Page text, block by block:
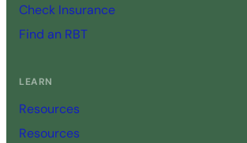
Check Insurance
Find an RBT
LEARN
Resources
Resources